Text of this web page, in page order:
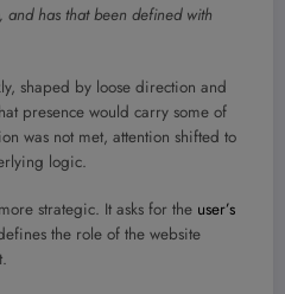
and has that been defined with
shaped by loose direction and
presence would carry some of
was not met, attention shifted to
logic.
strategic. It asks for the user’s
the role of the website